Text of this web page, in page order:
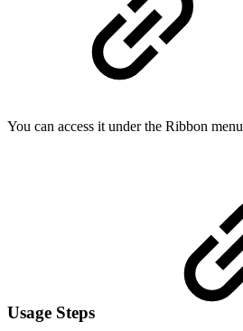
You can access it under the Ribbon menu
Usage Steps